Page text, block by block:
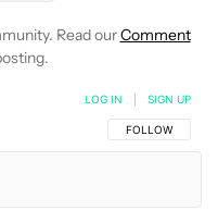
Read ourComment
FOLLOW THIS
FOLLOW
LOG IN SIGN UP